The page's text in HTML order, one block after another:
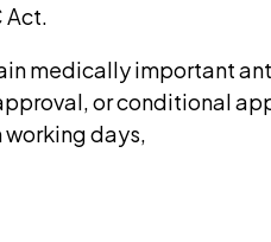
Act.
medically important
or conditional
days,